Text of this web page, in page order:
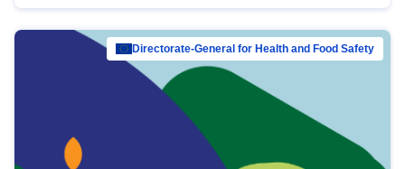
Directorate-General for Health and Food Safety